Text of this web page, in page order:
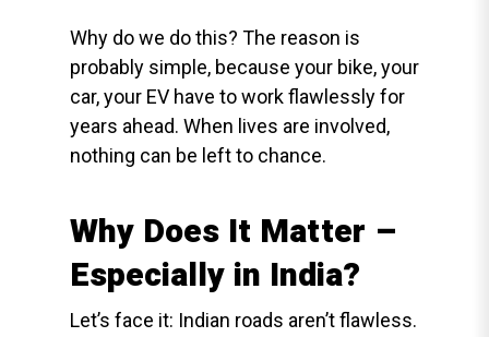
Why do we do this? The reason is
probably simple, because your bike, your
car, your EV have to work flawlessly for
years ahead. When lives are involved,
nothing can be left to chance.
Why Does It Matter –
Especially in India?
Let’s face it: Indian roads aren’t flawless.